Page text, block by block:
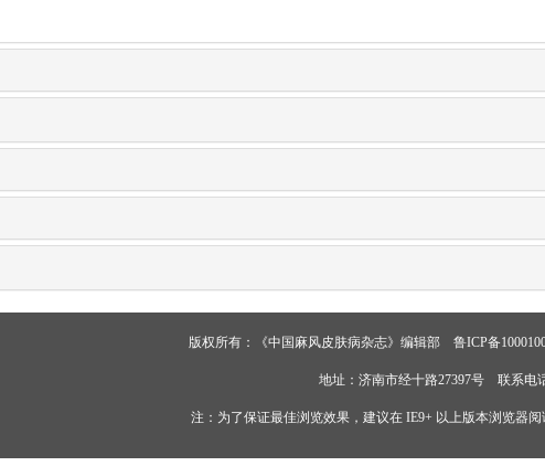
版权所有：《中国麻风皮肤病杂志》编辑部 鲁ICP备
地址：济南市经十路27397号 联系电
注：为了保证最佳浏览效果，建议在 IE9+ 以上版本浏览器